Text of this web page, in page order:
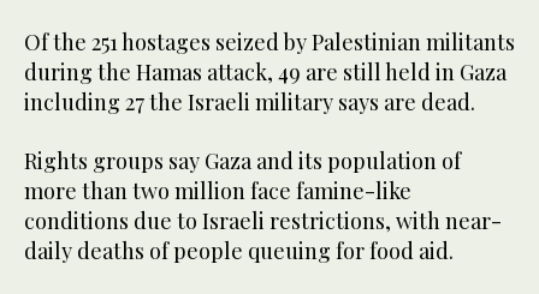
Of the 251 hostages seized by Palestinian militants
during the Hamas attack, 49 are still held in Gaza
including 27 the Israeli military says are dead.
Rights groups say Gaza and its population of
more than two million face famine-like
conditions due to Israeli restrictions, with near-
daily deaths of people queuing for food aid.